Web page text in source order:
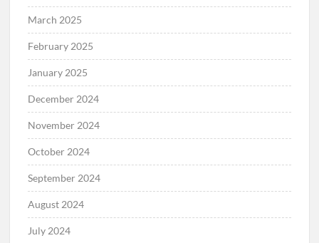
March 2025
February 2025
January 2025
December 2024
November 2024
October 2024
September 2024
August 2024
July 2024